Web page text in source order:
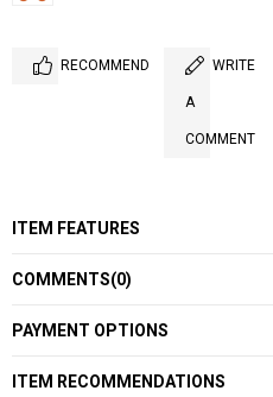
RECOMMEND WRITE
A
COMMENT
ITEM FEATURES
COMMENTS(0)
PAYMENT OPTIONS
ITEM RECOMMENDATIONS